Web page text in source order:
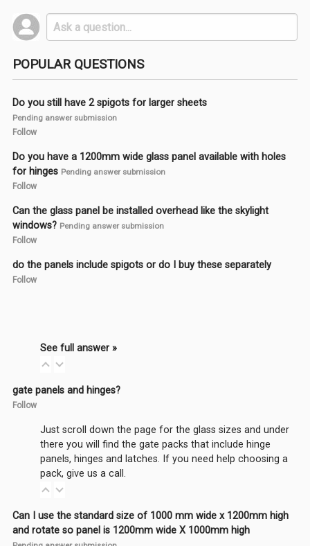
POPULAR QUESTIONS
Do you still have 2 spigots for larger sheets
Pending answer submission
Follow
Do you have a 1200mm wide glass panel available with holes
for hinges Pending answer submission
Follow
Can the glass panel be installed overhead like the skylight
windows? Pending answer submission
Follow
do the panels include spigots or do I buy these separately
Follow
See full answer »
gate panels and hinges?
Follow
Just scroll down the page for the glass sizes and under
there you will find the gate packs that include hinge
panels, hinges and latches. If you need help choosing a
pack, give us a call.
Can I use the standard size of 1000 mm wide x 1200mm high
and rotate so panel is 1200mm wide X 1000mm high